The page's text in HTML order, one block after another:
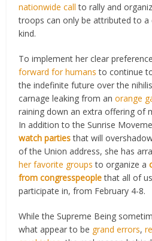
nationwide call to rally and
troops can only be attributed to
kind.
To implement her clear
forward for humans to continue
the indefinite future over the
carnage leaking from anorange
raining down an extra offering of
In addition to the Sunrise
watch partiesthat will
of the Union address, she has
her favorite groups to organize a
from congresspeoplethat all of
participate in, from February 4-8.
While the Supreme Being
what appear to be grand errors,